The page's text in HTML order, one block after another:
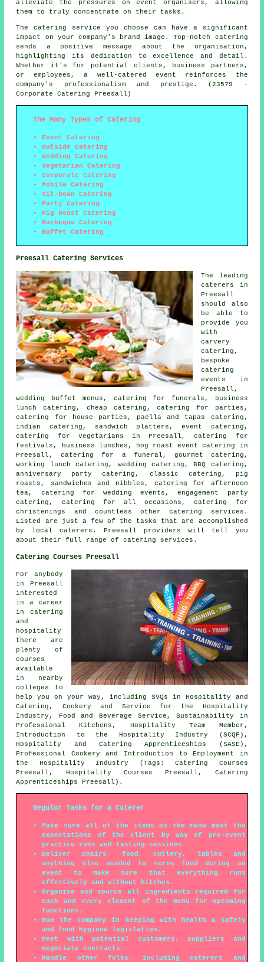
alleviate the pressures on event organisers, allowing
them to truly concentrate on their tasks.
The catering service you choose can have a significant
impact on your company's brand image. Top-notch catering
sends a positive message about the organisation,
highlighting its dedication to excellence and detail.
Whether it's for potential clients, business partners,
or employees, a well-catered event reinforces the
company's professionalism and prestige. (23579 -
Corporate Catering Preesall)
The Many Types of Catering
Event Catering
Outside Catering
Wedding Catering
Vegetarian Catering
Corporate Catering
Mobile Catering
Sit-Down Catering
Party Catering
Pig Roast Catering
Barbeque Catering
Buffet Catering
Preesall Catering Services
The leading
caterers
in
Preesall
should also
be able to
provide you
with
carvery
catering,
bespoke
catering
events in
Preesall,
wedding buffet menus , catering for funerals, business
lunch catering, cheap catering, catering for parties,
catering for house parties, paella and tapas catering,
indian catering, sandwich platters, event catering,
catering for vegetarians in Preesall, catering for
festivals, business lunches, hog roast event catering in
Preesall, catering for a funeral, gourmet catering,
working lunch catering, wedding catering, BBQ catering,
anniversary party catering, classic catering, pig
roasts, sandwiches and nibbles, catering for afternoon
tea, catering for wedding events, engagement party
catering, catering for all occasions, catering for
christenings and countless othercatering
services.
Listed are just a few of the tasks that are accomplished
by
local caterers . Preesall providers will tell you
about their full range of catering services.
Catering Courses Preesall
For anybody
in Preesall
interested
in a career
in catering
and
hospitality
there are
plenty of
courses
available
in nearby
colleges to
help you on your way, including SVQs in Hospitality and
Catering, Cookery and Service for the Hospitality
Industry, Food and Beverage Service, Sustainability in
Professional Kitchens, Hospitality Team Member,
Introduction to the Hospitality Industry (SCQF),
Hospitality and Catering Apprenticeships (SASE),
Professional Cookery and Introduction to Employment in
the Hospitality Industry (Tags: Catering Courses
Preesall, Hospitality Courses Preesall, Catering
Apprenticeships Preesall).
Regular Tasks for a Caterer
Make sure all of the items on the menu meet the
expectations of the client by way of pre-event
practice runs and tasting sessions.
Deliver chairs, food, cutlery, tables and
anything else needed to serve food during an
event to make sure that everything runs
effectively and without hitches.
Organise and source all ingredients required for
each and every element of the menu for upcoming
functions.
Run the company in keeping with health & safety
and food hygiene legislation.
Meet with potential customers, suppliers and
negotiate contracts.
Handle other folks, including caterers and